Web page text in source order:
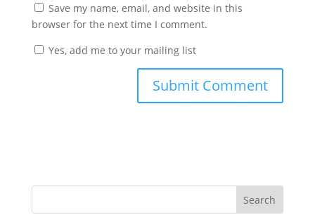
Save my name, email, and website in this
browser for the next time I comment.
Yes, add me to your mailing list
Search